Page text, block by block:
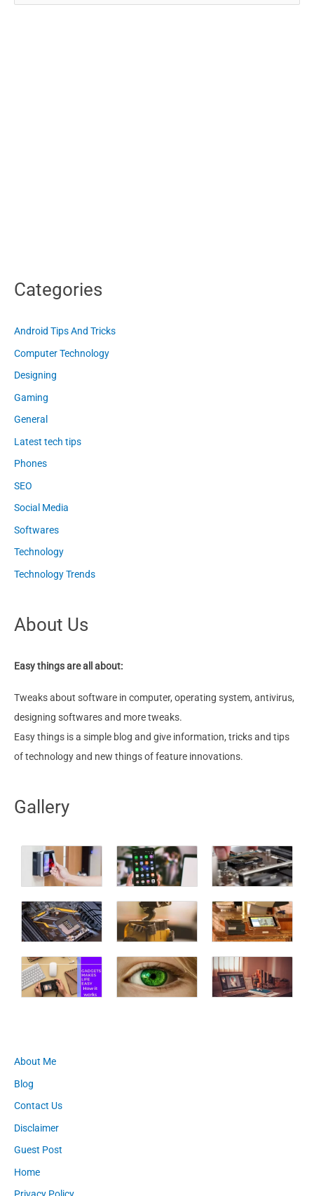
Categories
Android Tips And Tricks
Computer Technology
Designing
Gaming
General
Latest tech tips
Phones
SEO
Social Media
Softwares
Technology
Technology Trends
About Us
Easy things are all about:
Tweaks about software in computer, operating system, antivirus,
designing softwares and more tweaks.
Easy things is a simple blog and give information, tricks and tips
of technology and new things of feature innovations.
Gallery
About Me
Blog
Contact Us
Disclaimer
Guest Post
Home